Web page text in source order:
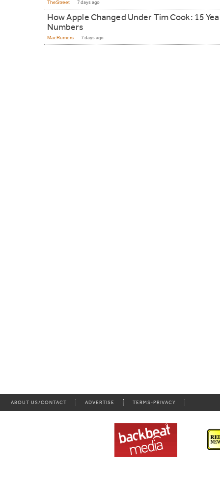
TheStreet 7 days ago
How Apple Changed Under Tim Cook: 15
Numbers
MacRumors 7 days ago
ABOUT US/CONTACT ADVERTISE TERMS-PRIVACY